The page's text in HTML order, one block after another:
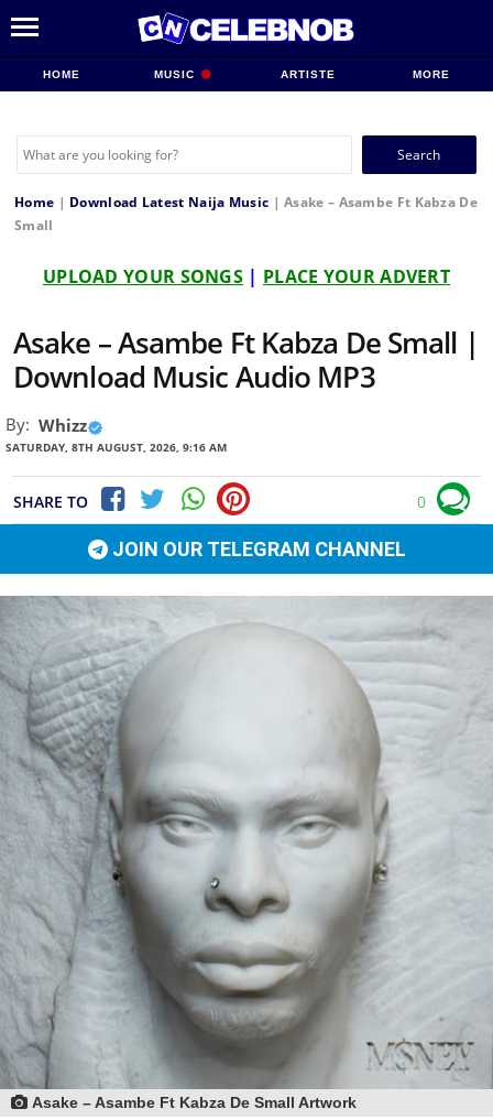
HOME MUSIC ARTISTE MORE
Search
Home | Download Latest Naija Music |Asake – Asambe Ft Kabza De
Small
UPLOAD YOUR SONGS | PLACE YOUR ADVERT
Asake – Asambe Ft Kabza De Small |
Download Music Audio MP3
By: Whizz
SATURDAY, 8TH AUGUST, 2026, 9:16 AM
SHARE TO 0
JOIN OUR TELEGRAM CHANNEL
Asake – Asambe Ft Kabza De Small Artwork